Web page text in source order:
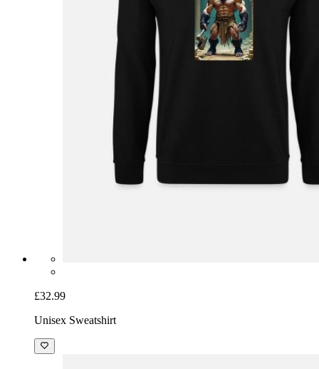
£32.99
Unisex Sweatshirt